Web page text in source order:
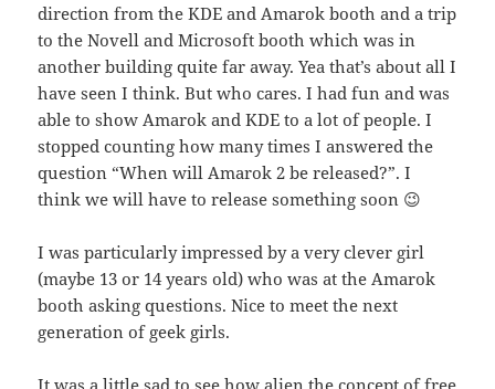
direction from the KDE and Amarok booth and a trip
to the Novell and Microsoft booth which was in
another building quite far away. Yea that’s about all I
have seen I think. But who cares. I had fun and was
able to show Amarok and KDE to a lot of people. I
stopped counting how many times I answered the
question “When will Amarok 2 be released?”. I
think we will have to release something soon 😉
I was particularly impressed by a very clever girl
(maybe 13 or 14 years old) who was at the Amarok
booth asking questions. Nice to meet the next
generation of geek girls.